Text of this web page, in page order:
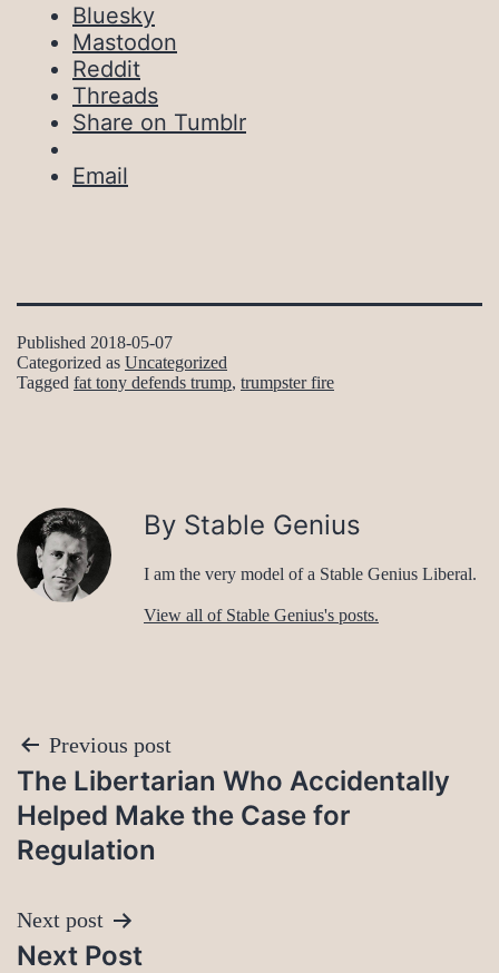
Bluesky
Mastodon
Reddit
Threads
Share on Tumblr
Email
Published 2018-05-07
Categorized as Uncategorized
Tagged fat tony defends trump, trumpster fire
By Stable Genius
I am the very model of a Stable Genius Liberal.
View all of Stable Genius's posts.
Post
navigation
Previous post
The Libertarian Who Accidentally
Helped Make the Case for
Regulation
Next post
Next Post